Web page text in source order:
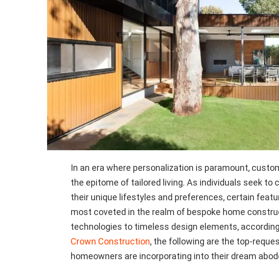
In an era where personalization is paramount,
the epitome of tailored living. As individuals seek
their unique lifestyles and preferences, certain
most coveted in the realm of bespoke home
technologies to timeless design elements,
Crown Construction, the following are the top-
homeowners are incorporating into their dream